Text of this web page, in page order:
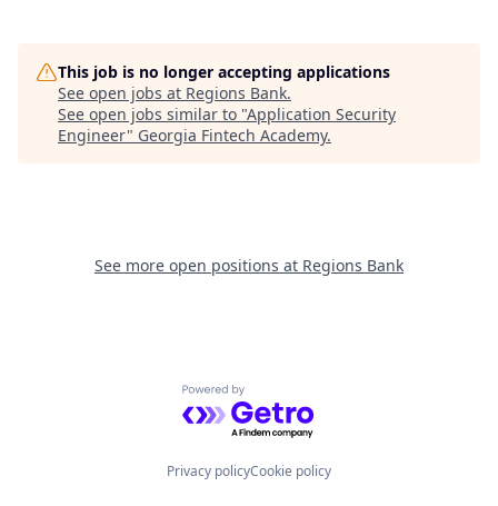
This job is no longer accepting applications
See open jobs at Regions Bank.
See open jobs similar to "Application Security
Engineer" Georgia Fintech Academy.
See more open positions at Regions Bank
Powered by Getro.com
Privacy policyCookie policy